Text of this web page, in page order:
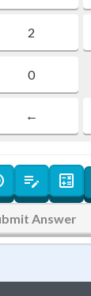
2
0
←
Answer